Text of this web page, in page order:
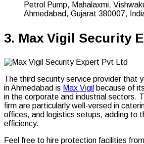
Petrol Pump, Mahalaxmi,
Ahmedabad, Gujarat 380007,
3. Max Vigil Security
The third security service provider that
in Ahmedabad is Max Vigil because of
in the corporate and industrial sectors.
firm are particularly well-versed in
offices, and logistics setups, adding to
efficiency.
Feel free to hire protection facilities